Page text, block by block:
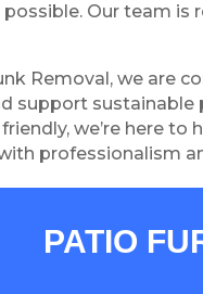
possible. Our team
Removal, we are
support sustainable
we’re here
professionalism
PATIO